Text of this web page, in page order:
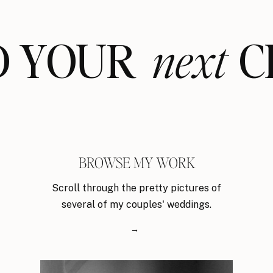
YOUR
next
Scroll through the pretty pictures of
several of my couples' weddings.
→
BROWSE MY WORK